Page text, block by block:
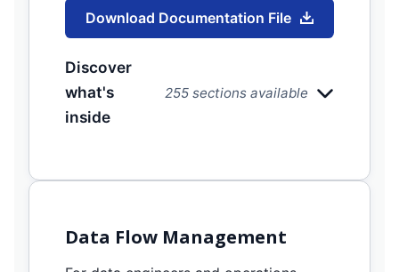
Download Documentation File
Discover
what's
inside
255 sections available
Data Flow Management